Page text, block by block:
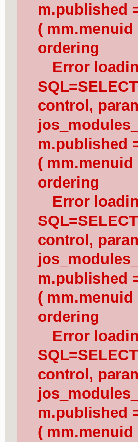
m.published
( mm.menuid
ordering
Error
control,
m.published
( mm.menuid
ordering
Error
control,
m.published
( mm.menuid
ordering
Error
control,
m.published
( mm.menuid